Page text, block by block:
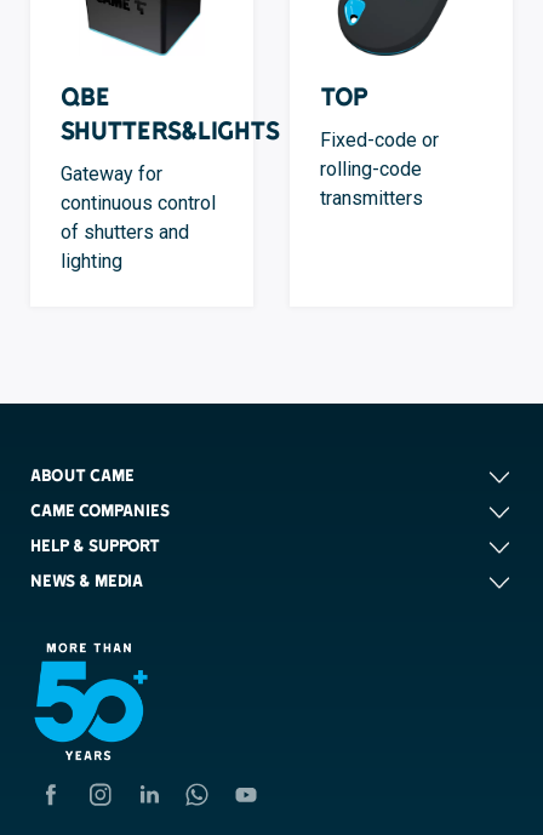
QBE
Shutters&Lights
Gateway for
continuous control
of shutters and
lighting
TOP
Fixed-code or
rolling-code
transmitters
ABOUT CAME
CAME COMPANIES
HELP & SUPPORT
NEWS & MEDIA